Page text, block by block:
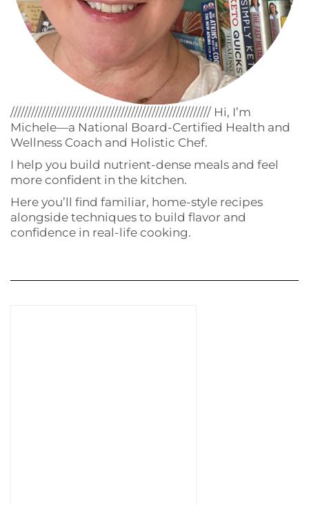
////////////////////////////////////////////////////////// Hi, I’m
Michele—a National Board-Certified Health and
Wellness Coach and Holistic Chef.
I help you build nutrient-dense meals and feel
more confident in the kitchen.
Here you’ll find familiar, home-style recipes
alongside techniques to build flavor and
confidence in real-life cooking.